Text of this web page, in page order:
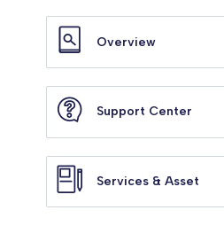
Overview
Support Center
Services & Asset